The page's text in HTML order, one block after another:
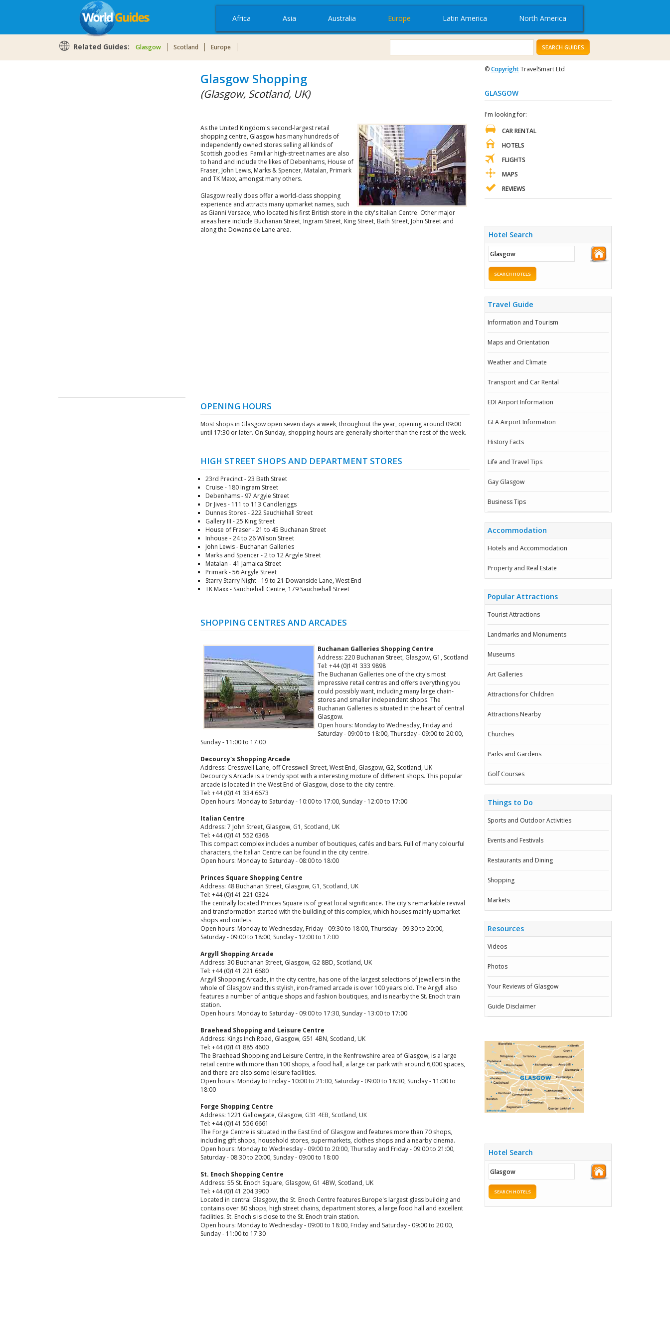
Africa Asia Australia Europe Latin America North America
Related Guides: Glasgow Scotland Europe SEARCH GUIDES
Glasgow Shopping
(Glasgow, Scotland, UK)
As the United Kingdom's second-largest retail
shopping centre, Glasgow has many hundreds of
independently owned stores selling all kinds of
Scottish goodies. Familiar high-street names are also
to hand and include the likes of Debenhams, House of
Fraser, John Lewis, Marks & Spencer, Matalan, Primark
and TK Maxx, amongst many others.
Glasgow really does offer a world-class shopping
experience and attracts many upmarket names, such
as Gianni Versace, who located his first British store in the city's Italian Centre. Other major
areas here include Buchanan Street, Ingram Street, King Street, Bath Street, John Street and
along the Dowanside Lane area.
OPENING HOURS
Most shops in Glasgow open seven days a week, throughout the year, opening around 09:00
until 17:30 or later. On Sunday, shopping hours are generally shorter than the rest of the week.
HIGH STREET SHOPS AND DEPARTMENT STORES
23rd Precinct - 23 Bath Street
Cruise - 180 Ingram Street
Debenhams - 97 Argyle Street
Dr Jives - 111 to 113 Candleriggs
Dunnes Stores - 222 Sauchiehall Street
Gallery III - 25 King Street
House of Fraser - 21 to 45 Buchanan Street
Inhouse - 24 to 26 Wilson Street
John Lewis - Buchanan Galleries
Marks and Spencer - 2 to 12 Argyle Street
Matalan - 41 Jamaica Street
Primark - 56 Argyle Street
Starry Starry Night - 19 to 21 Dowanside Lane, West End
TK Maxx - Sauchiehall Centre, 179 Sauchiehall Street
SHOPPING CENTRES AND ARCADES
Buchanan Galleries Shopping Centre
Address: 220 Buchanan Street, Glasgow, G1, Scotland
Tel: +44 (0)141 333 9898
The Buchanan Galleries one of the city's most
impressive retail centres and offers everything you
could possibly want, including many large chain-
stores and smaller independent shops. The
Buchanan Galleries is situated in the heart of central
Glasgow.
Open hours: Monday to Wednesday, Friday and
Saturday - 09:00 to 18:00, Thursday - 09:00 to 20:00,
Sunday - 11:00 to 17:00
Decourcy's Shopping Arcade
Address: Cresswell Lane, off Cresswell Street, West End, Glasgow, G2, Scotland, UK
Decourcy's Arcade is a trendy spot with a interesting mixture of different shops. This popular
arcade is located in the West End of Glasgow, close to the city centre.
Tel: +44 (0)141 334 6673
Open hours: Monday to Saturday - 10:00 to 17:00, Sunday - 12:00 to 17:00
Italian Centre
Address: 7 John Street, Glasgow, G1, Scotland, UK
Tel: +44 (0)141 552 6368
This compact complex includes a number of boutiques, cafés and bars. Full of many colourful
characters, the Italian Centre can be found in the city centre.
Open hours: Monday to Saturday - 08:00 to 18:00
Princes Square Shopping Centre
Address: 48 Buchanan Street, Glasgow, G1, Scotland, UK
Tel: +44 (0)141 221 0324
The centrally located Princes Square is of great local significance. The city's remarkable revival
and transformation started with the building of this complex, which houses mainly upmarket
shops and outlets.
Open hours: Monday to Wednesday, Friday - 09:30 to 18:00, Thursday - 09:30 to 20:00,
Saturday - 09:00 to 18:00, Sunday - 12:00 to 17:00
Argyll Shopping Arcade
Address: 30 Buchanan Street, Glasgow, G2 8BD, Scotland, UK
Tel: +44 (0)141 221 6680
Argyll Shopping Arcade, in the city centre, has one of the largest selections of jewellers in the
whole of Glasgow and this stylish, iron-framed arcade is over 100 years old. The Argyll also
features a number of antique shops and fashion boutiques, and is nearby the St. Enoch train
station.
Open hours: Monday to Saturday - 09:00 to 17:30, Sunday - 13:00 to 17:00
Braehead Shopping and Leisure Centre
Address: Kings Inch Road, Glasgow, G51 4BN, Scotland, UK
Tel: +44 (0)141 885 4600
The Braehead Shopping and Leisure Centre, in the Renfrewshire area of Glasgow, is a large
retail centre with more than 100 shops, a food hall, a large car park with around 6,000 spaces,
and there are also some leisure facilities.
Open hours: Monday to Friday - 10:00 to 21:00, Saturday - 09:00 to 18:30, Sunday - 11:00 to
18:00
Forge Shopping Centre
Address: 1221 Gallowgate, Glasgow, G31 4EB, Scotland, UK
Tel: +44 (0)141 556 6661
The Forge Centre is situated in the East End of Glasgow and features more than 70 shops,
including gift shops, household stores, supermarkets, clothes shops and a nearby cinema.
Open hours: Monday to Wednesday - 09:00 to 20:00, Thursday and Friday - 09:00 to 21:00,
Saturday - 08:30 to 20:00, Sunday - 09:00 to 18:00
St. Enoch Shopping Centre
Address: 55 St. Enoch Square, Glasgow, G1 4BW, Scotland, UK
Tel: +44 (0)141 204 3900
Located in central Glasgow, the St. Enoch Centre features Europe's largest glass building and
contains over 80 shops, high street chains, department stores, a large food hall and excellent
facilities. St. Enoch's is close to the St. Enoch train station.
Open hours: Monday to Wednesday - 09:00 to 18:00, Friday and Saturday - 09:00 to 20:00,
Sunday - 11:00 to 17:30
©CopyrightTravelSmart Ltd
GLASGOW
I'm looking for:
CAR RENTAL
HOTELS
FLIGHTS
MAPS
REVIEWS
Hotel Search
SEARCH HOTELS
Travel Guide
Information and Tourism
Maps and Orientation
Weather and Climate
Transport and Car Rental
EDI Airport Information
GLA Airport Information
History Facts
Life and Travel Tips
Gay Glasgow
Business Tips
Accommodation
Hotels and Accommodation
Property and Real Estate
Popular Attractions
Tourist Attractions
Landmarks and Monuments
Museums
Art Galleries
Attractions for Children
Attractions Nearby
Churches
Parks and Gardens
Golf Courses
Things to Do
Sports and Outdoor Activities
Events and Festivals
Restaurants and Dining
Shopping
Markets
Resources
Videos
Photos
Your Reviews of Glasgow
Guide Disclaimer
Hotel Search
SEARCH HOTELS